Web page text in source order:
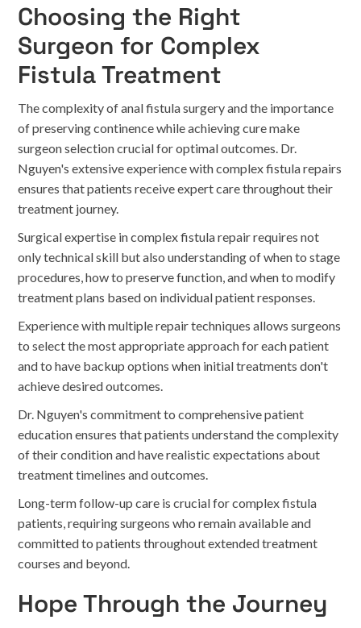
Choosing the Right
Surgeon for Complex
Fistula Treatment
The complexity of anal fistula surgery and the importance
of preserving continence while achieving cure make
surgeon selection crucial for optimal outcomes. Dr.
Nguyen's extensive experience with complex fistula repairs
ensures that patients receive expert care throughout their
treatment journey.
Surgical expertise in complex fistula repair requires not
only technical skill but also understanding of when to stage
procedures, how to preserve function, and when to modify
treatment plans based on individual patient responses.
Experience with multiple repair techniques allows surgeons
to select the most appropriate approach for each patient
and to have backup options when initial treatments don't
achieve desired outcomes.
Dr. Nguyen's commitment to comprehensive patient
education ensures that patients understand the complexity
of their condition and have realistic expectations about
treatment timelines and outcomes.
Long-term follow-up care is crucial for complex fistula
patients, requiring surgeons who remain available and
committed to patients throughout extended treatment
courses and beyond.
Hope Through the Journey